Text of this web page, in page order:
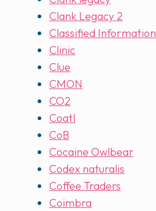
Clank Legacy 2
Classified Information
Clinic
Clue
CMON
CO2
Coatl
CoB
Cocaine Owlbear
Codex naturalis
Coffee Traders
Coimbra